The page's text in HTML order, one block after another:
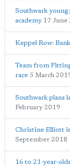
Southwark
academy 17 June
Keppel Row:
Team from
race 5 March
Southwark plans
February 2019
Christine Elliott
September 2018
16 to 21-year-